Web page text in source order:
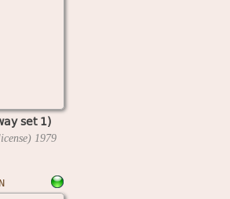
set 1)
1979